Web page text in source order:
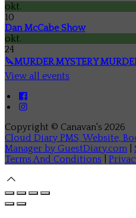
okt.
10
Dan McCabe Show
okt.
24
🔪MURDER MYSTERY
View all events
Copyright © Canavan's 2026
Cloud Diary PMS, Website,
Manager by GuestDiary.com
Terms And Conditions